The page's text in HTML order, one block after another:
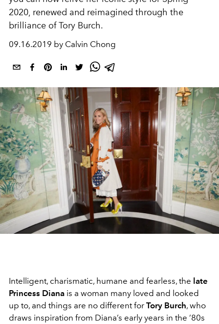
2020, renewed and reimagined through the
brilliance of Tory Burch.
09.16.2019 by Calvin Chong
Intelligent, charismatic, humane and fearless, the late
Princess Diana is a woman many loved and looked
up to, and things are no different for Tory Burch, who
draws inspiration from Diana’s early years in the ’80s